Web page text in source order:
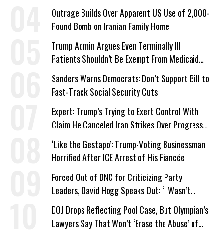
Outrage Builds Over Apparent US Use of 2,000-
Pound Bomb on Iranian Family Home
Trump Admin Argues Even Terminally Ill
Patients Shouldn’t Be Exempt From Medicaid
Work Requirements
Sanders Warns Democrats: Don’t Support Bill to
Fast-Track Social Security Cuts
Expert: Trump’s Trying to Exert Control With
Claim He Canceled Iran Strikes Over Progress
on Deal
‘Like the Gestapo’: Trump-Voting Businessman
Horrified After ICE Arrest of His Fiancée
Forced Out of DNC for Criticizing Party
Leaders, David Hogg Speaks Out: ‘I Wasn’t
Wrong’
DOJ Drops Reflecting Pool Case, But Olympian’s
Lawyers Say That Won’t ‘Erase the Abuse’ of